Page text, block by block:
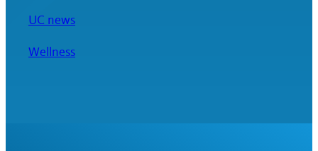
UC news
Wellness